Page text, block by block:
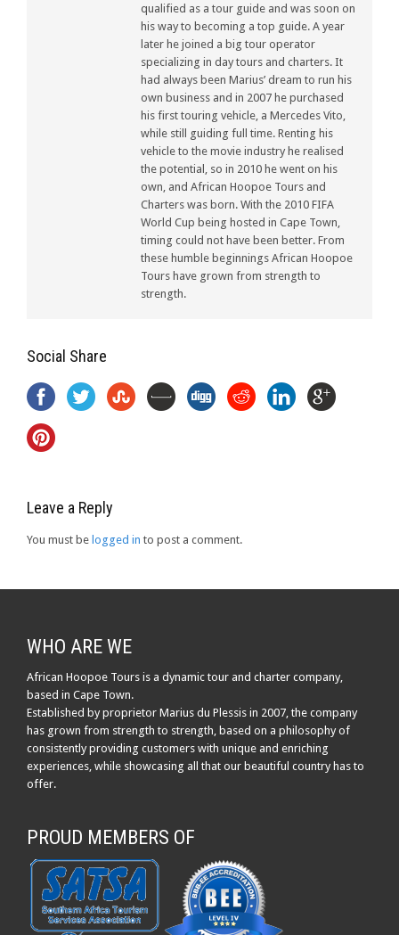
qualified as a tour guide and was soon on
his way to becoming a top guide. A year
later he joined a big tour operator
specializing in day tours and charters. It
had always been Marius’ dream to run his
own business and in 2007 he purchased
his first touring vehicle, a Mercedes Vito,
while still guiding full time. Renting his
vehicle to the movie industry he realised
the potential, so in 2010 he went on his
own, and African Hoopoe Tours and
Charters was born. With the 2010 FIFA
World Cup being hosted in Cape Town,
timing could not have been better. From
these humble beginnings African Hoopoe
Tours have grown from strength to
strength.
Social Share
Leave a Reply
You must be logged in to post a comment.
WHO ARE WE
African Hoopoe Tours is a dynamic tour and charter company,
based in Cape Town.
Established by proprietor Marius du Plessis in 2007, the company
has grown from strength to strength, based on a philosophy of
consistently providing customers with unique and enriching
experiences, while showcasing all that our beautiful country has to
offer.
PROUD MEMBERS OF